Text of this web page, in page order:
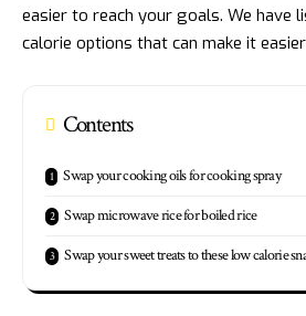
easier to reach your goals. We have
calorie options that can make it
Contents
Swap your cooking oils for cooking spray
Swap microwave rice for boiled rice
Swap your sweet treats to these low calorie